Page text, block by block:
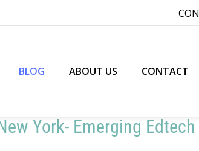
BLOG ABOUT US CONTACT
York- Emerging